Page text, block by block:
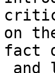
on
fact